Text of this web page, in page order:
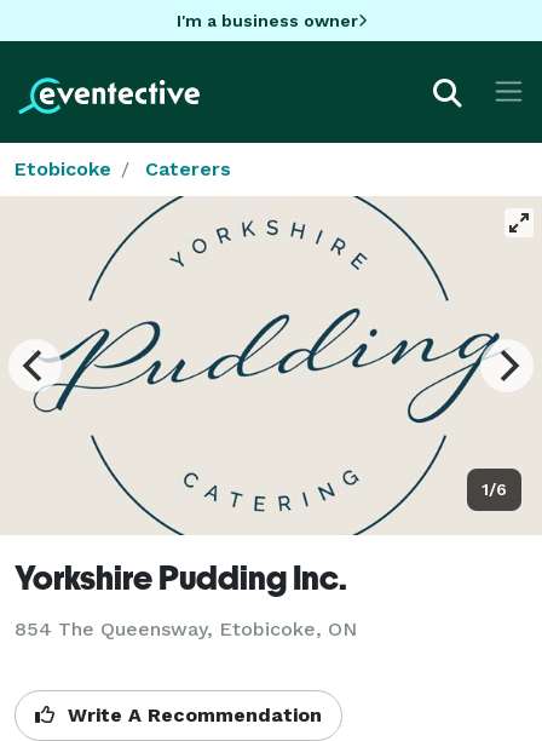
I'm a business owner
Etobicoke Caterers
1/6
Yorkshire Pudding Inc.
854 The Queensway, Etobicoke, ON
Write A Recommendation